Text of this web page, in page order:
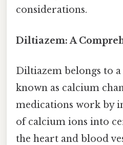
considerations.
Diltiazem: A
Diltiazem belongs to a
known as calcium
medications work by
of calcium ions into
the heart and blood